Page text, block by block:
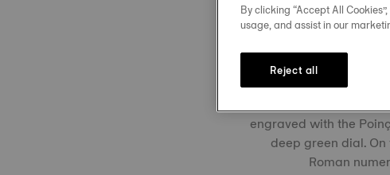
Like the landscape
engraved with the
deep green dial.
Roman
By clicking “Accept All
usage, and assist in our
Reject all